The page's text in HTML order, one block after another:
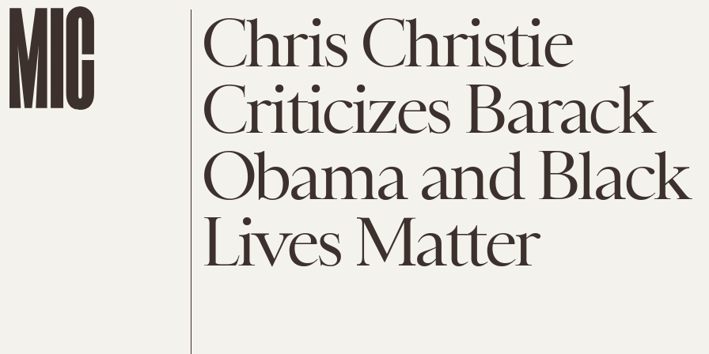
Chris Christie
Criticizes Barack
Obama and Black
Lives Matter